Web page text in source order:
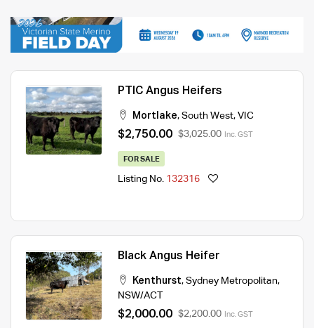
PTIC Angus Heifers
Mortlake, South West, VIC
$2,750.00 $3,025.00 Inc. GST
FOR SALE
Listing No. 132316
Black Angus Heifer
Kenthurst, Sydney Metropolitan,
NSW/ACT
$2,000.00 $2,200.00 Inc. GST